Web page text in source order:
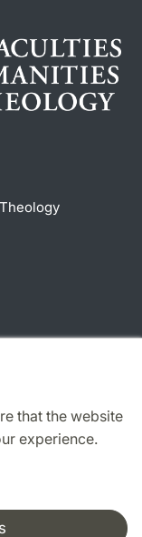
that the website
experience.